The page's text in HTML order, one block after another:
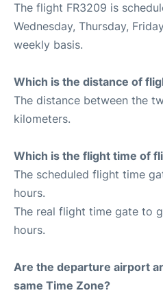
The flight FR3209 is
Wednesday, Thursday,
weekly basis.
Which is the distance of
The distance between the
kilometers.
Which is the flight time of
The scheduled flight time
hours.
The real flight time gate to
hours.
Are the departure airport
same Time Zone?